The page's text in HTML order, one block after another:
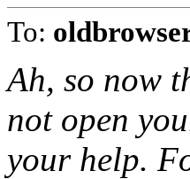
To:
Ah, so now
not open
your help.